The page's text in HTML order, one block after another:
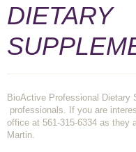
DIETARY
BioActive Professional Dietary
professionals. If you are
office at 561-315-6334 as they
Martin.